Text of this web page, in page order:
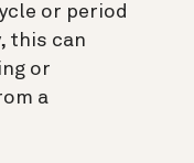
or period
this can
or
a